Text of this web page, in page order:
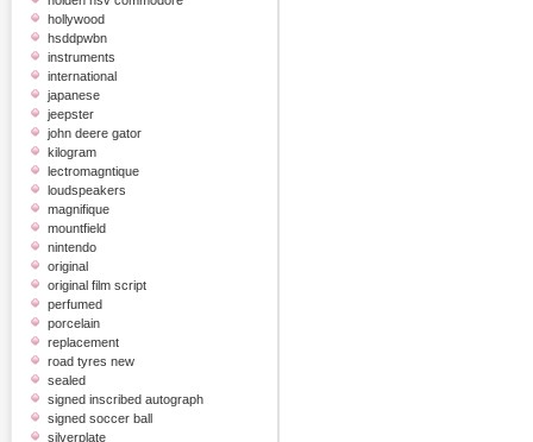
hollywood
hsddpwbn
instruments
international
japanese
jeepster
john deere gator
kilogram
lectromagntique
loudspeakers
magnifique
mountfield
nintendo
original
original film script
perfumed
porcelain
replacement
road tyres new
sealed
signed inscribed autograph
signed soccer ball
silverplate